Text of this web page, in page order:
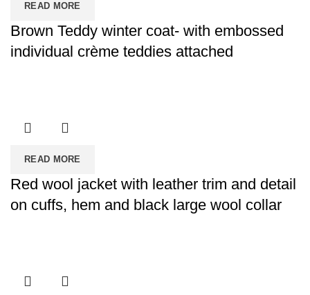
READ MORE
Brown Teddy winter coat- with embossed
individual crème teddies attached
READ MORE
Red wool jacket with leather trim and detail
on cuffs, hem and black large wool collar